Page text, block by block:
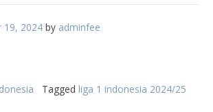
19, 2024 by adminfee
Tagged liga 1 indonesia 2024/25